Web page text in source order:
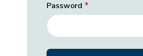
Password